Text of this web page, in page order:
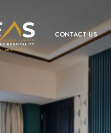
CONTACT US